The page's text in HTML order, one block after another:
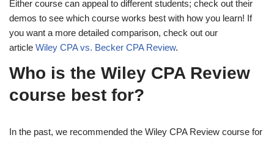
Either course can appeal to different students; check out their
demos to see which course works best with how you learn! If
you want a more detailed comparison, check out our
article Wiley CPA vs. Becker CPA Review.
Who is the Wiley CPA Review
course best for?
In the past, we recommended the Wiley CPA Review course for